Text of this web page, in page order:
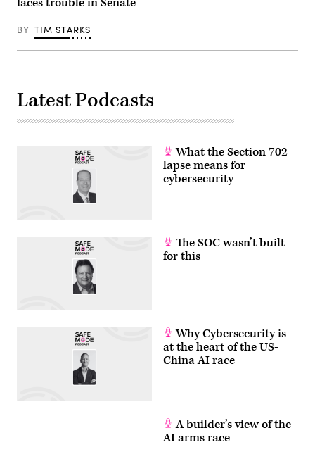
BY TIM STARKS
Latest Podcasts
What the Section 702
lapse means for
cybersecurity
The SOC wasn’t built
for this
Why Cybersecurity is
at the heart of the US-
China AI race
A builder’s view of the
AI arms race